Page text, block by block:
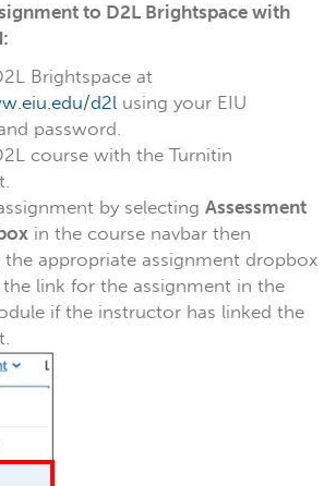
to D2L Brightspace with
Brightspace at
d2l using your EIU
password.
course with the Turnitin
by selecting Assessment
in the course navbar then
appropriate assignment dropbox
link for the assignment in the
if the instructor has linked the